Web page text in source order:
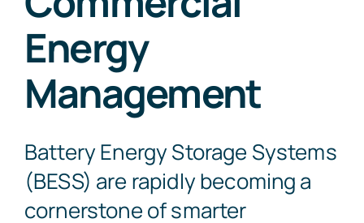
Resources
Energy
Management
Battery Energy Storage Systems
(BESS) are rapidly becoming a
cornerstone of smarter